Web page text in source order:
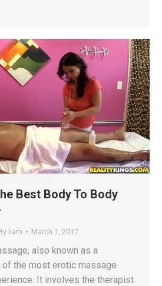
Best Body To Body
liam March 1, 2017
also known as a
of the most erotic massage
It involves the therapist